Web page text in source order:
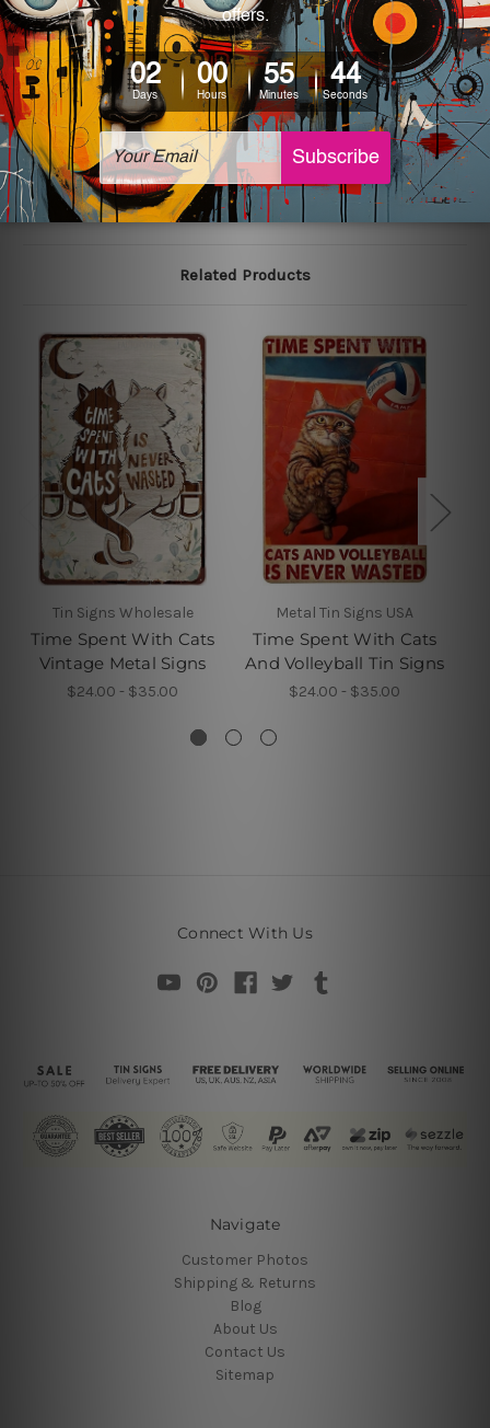
We use state-of-the-art print technology, however, the
colors may vary between digital screens and the actual
printed tin signs.
The sizes in inch mentioned above are rounded off. The
sign artwork will be delivered watermark free.
Related Products
Tin Signs Wholesale
Time Spent With Cats
Vintage Metal Signs
$24.00 - $35.00
Metal Tin Signs USA
Time Spent With Cats
And Volleyball Tin Signs
$24.00 - $35.00
Connect With Us
Navigate
Customer Photos
Shipping & Returns
Blog
About Us
Contact Us
Sitemap